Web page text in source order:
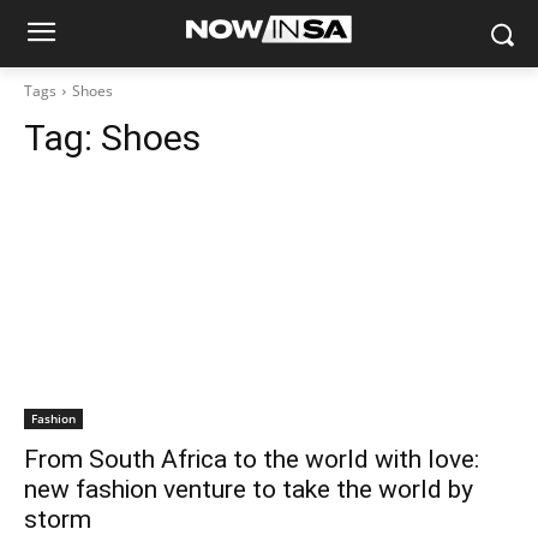
Tags Shoes
Tag: Shoes
Fashion
From South Africa to the world with love:
new fashion venture to take the world by
storm